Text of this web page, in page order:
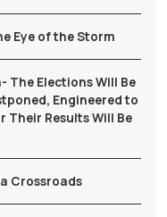
Eye of the Storm
The Elections Will Be
Engineered to
Their Results Will Be
Crossroads